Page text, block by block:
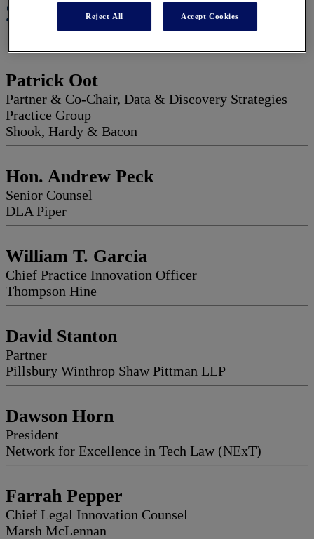
2027 Advisory Board
Patrick Oot
Partner & Co-Chair, Data & Discovery Strategies
Practice Group
Shook, Hardy & Bacon
Hon. Andrew Peck
Senior Counsel
DLA Piper
William T. Garcia
Chief Practice Innovation Officer
Thompson Hine
David Stanton
Partner
Pillsbury Winthrop Shaw Pittman LLP
Dawson Horn
President
Network for Excellence in Tech Law (NExT)
Farrah Pepper
Chief Legal Innovation Counsel
Marsh McLennan
Reject All Accept Cookies